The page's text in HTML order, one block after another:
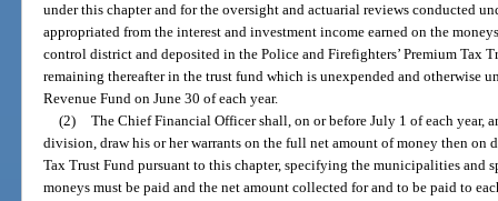
under this chapter and for the oversight and actuarial reviews conducted
appropriated from the interest and investment income earned on the
control district and deposited in the Police and Firefighters’ Premium Tax
remaining thereafter in the trust fund which is unexpended and otherwise
Revenue Fund on June 30 of each year.
(2) The Chief Financial Officer shall, on or before July 1 of each year,
division, draw his or her warrants on the full net amount of money then on
Tax Trust Fund pursuant to this chapter, specifying the municipalities and
moneys must be paid and the net amount collected for and to be paid to